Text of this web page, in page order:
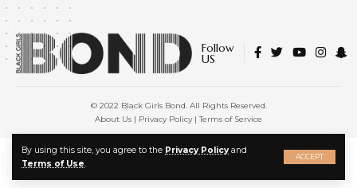
By using this site, you agree to the Privacy Policyand
Terms of Use.
ACCEPT
Follow
US
© 2022 Black Girls Bond. All Rights Reserved.
About Us | Privacy Policy|Terms of Service
X